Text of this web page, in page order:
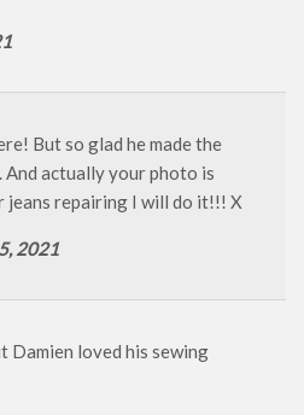
But so glad he made the
actually your photo is
jeans repairing I will do it!!! X
2021
Damien loved his sewing